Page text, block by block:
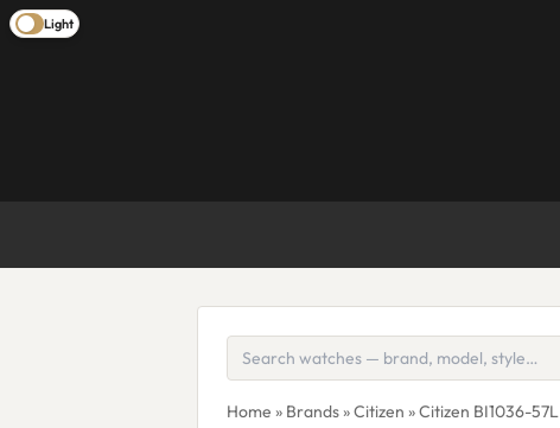
Light
Home » Brands»Citizen » Citizen BI1036-57L